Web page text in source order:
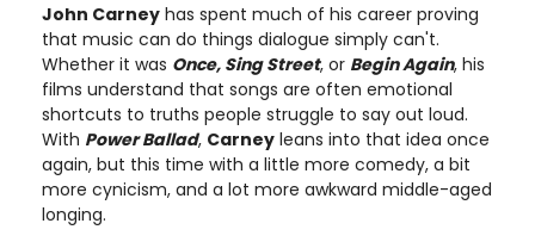
John Carney has spent much of his career proving
that music can do things dialogue simply can't.
Whether it was Once, Sing Street, or Begin Again, his
films understand that songs are often emotional
shortcuts to truths people struggle to say out loud.
With Power Ballad, Carney leans into that idea once
again, but this time with a little more comedy, a bit
more cynicism, and a lot more awkward middle-aged
longing.